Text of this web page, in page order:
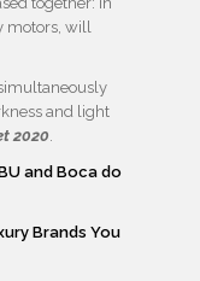
motors, will
and light
2020
and Boca do
Brands You